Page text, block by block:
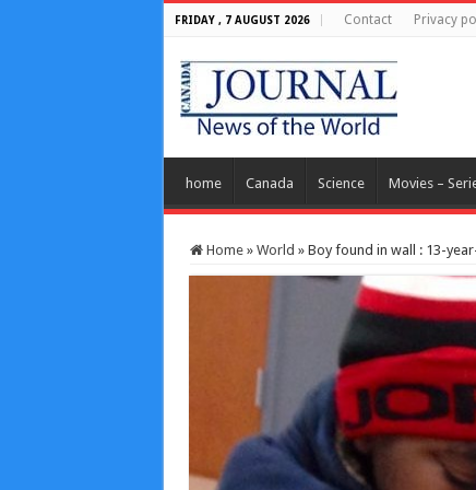
FRIDAY , 7 AUGUST 2026 Contact Privacy
home Canada Science Movies –
Home » World » Boy found in wall : 13-